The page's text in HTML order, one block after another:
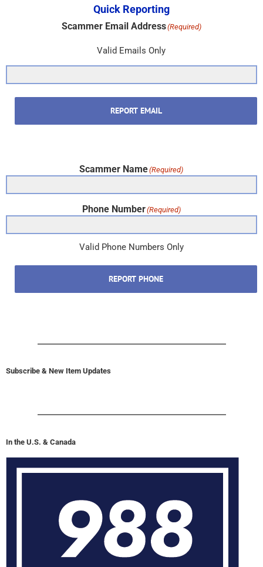
Quick Reporting
Scammer Email Address(Required)
Valid Emails Only
REPORT EMAIL
Scammer Name(Required)
Phone Number(Required)
Valid Phone Numbers Only
REPORT PHONE
Subscribe & New Item Updates
In the U.S. & Canada